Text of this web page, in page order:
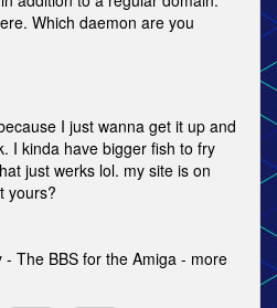
Which daemon are you
I just wanna get it up and
I kinda have bigger fish to fry
just werks lol. my site is on
yours?
The BBS for the Amiga - more